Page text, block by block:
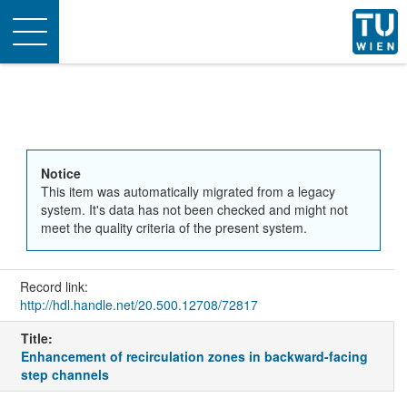
Toggle
navigation
Notice
This item was automatically migrated from a legacy
system. It's data has not been checked and might not
meet the quality criteria of the present system.
Record link:
http://hdl.handle.net/20.500.12708/72817
Title:
Enhancement of recirculation zones in backward-facing
step channels